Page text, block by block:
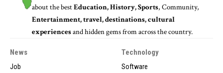
about the bestEducation, History, Sports, Community,
Entertainment, travel, destinations, cultural
experiencesand hidden gems from across the country.
News
Job
Technology
Software